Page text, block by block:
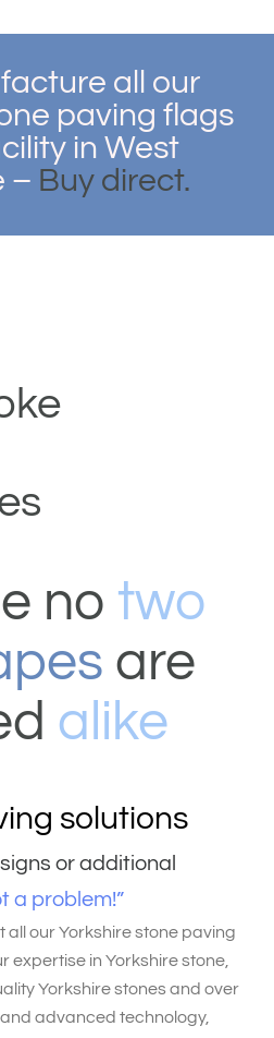
all our
paving flags
in West
– Buy direct.
no two
are
alike
solutions
or additional
a problem!”
all our Yorkshire stone paving
expertise in Yorkshire stone,
Yorkshire stones and over
advanced technology,